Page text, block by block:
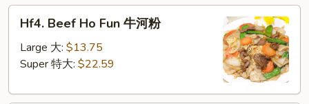
河
Beef
Ho
Fun
河
Hf4. Beef Ho Fun 牛河粉
Large 大: $13.75
Super 特大: $22.59